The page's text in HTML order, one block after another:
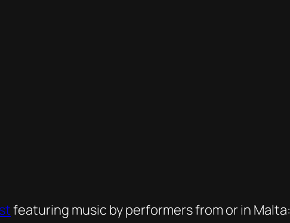
featuring music by performers from or in Malta: